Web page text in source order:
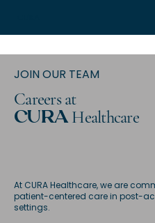
JOIN OUR TEAM
Careers at
CURAHealthcare
At CURA Healthcare, we are
patient-centered care in post-
settings.